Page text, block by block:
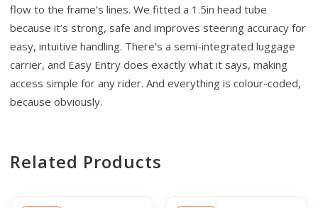
flow to the frame’s lines. We fitted a 1.5in head tube
because it’s strong, safe and improves steering accuracy for
easy, intuitive handling. There’s a semi-integrated luggage
carrier, and Easy Entry does exactly what it says, making
access simple for any rider. And everything is colour-coded,
because obviously.
Related Products